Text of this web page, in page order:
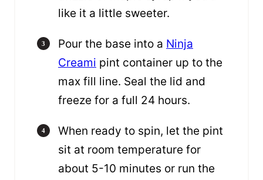
like it a little sweeter.
Pour the base into a Ninja
Creami pint container up to the
max fill line. Seal the lid and
freeze for a full 24 hours.
When ready to spin, let the pint
sit at room temperature for
about 5-10 minutes or run the